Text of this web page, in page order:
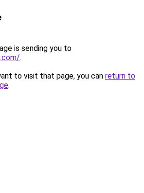
is sending you to
.
to visit that page, you can return to
.